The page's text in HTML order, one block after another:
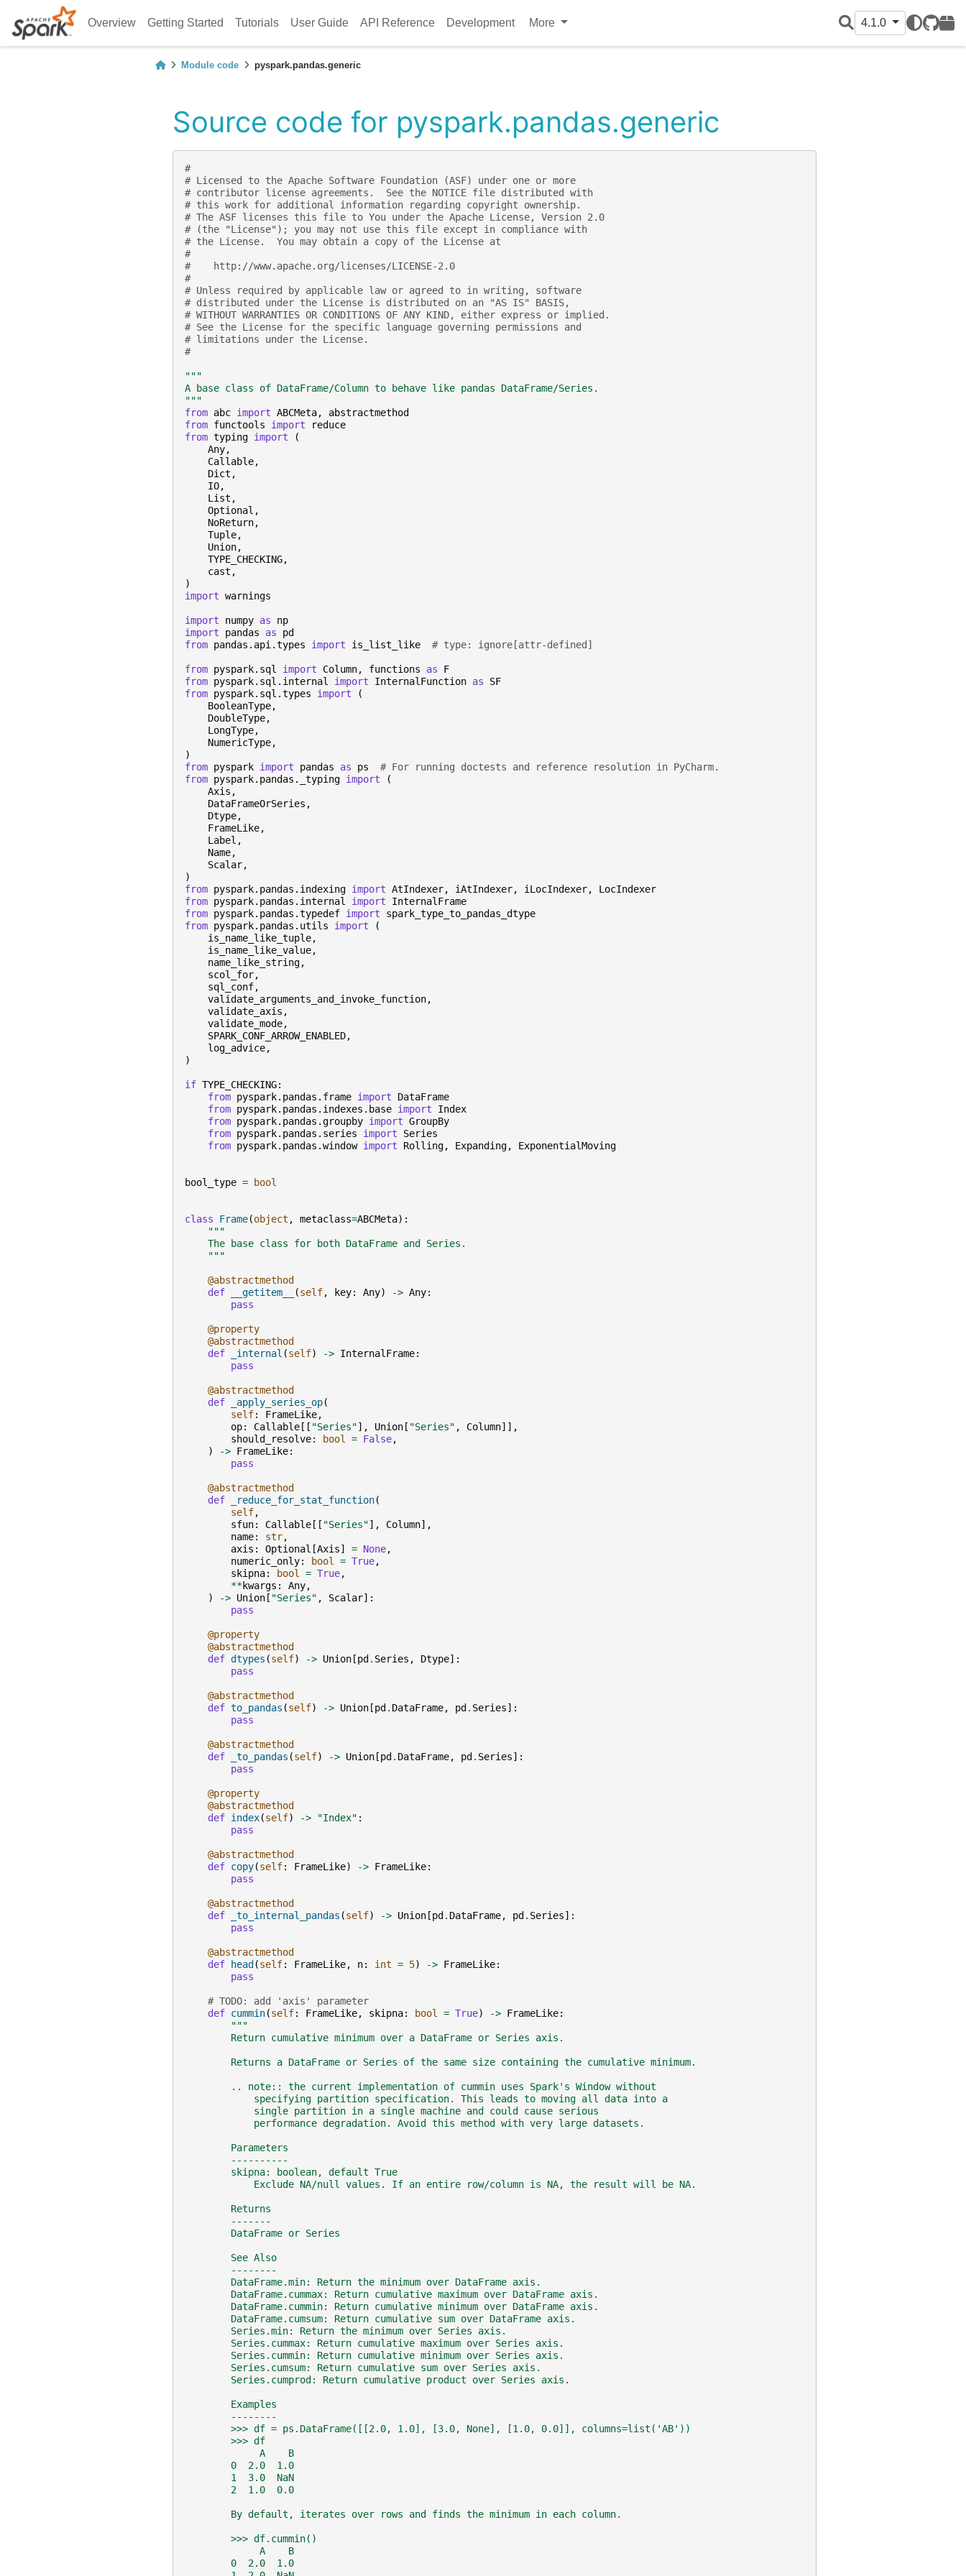
Overview Getting Started Tutorials User Guide API Reference Development More 4.1.0
GitHub
PyPI
Module code pyspark.pandas.generic
Source code for pyspark.pandas.generic
#
# Licensed to the Apache Software Foundation (ASF) under one or more
# contributor license agreements.  See the NOTICE file distributed with
# this work for additional information regarding copyright ownership.
# The ASF licenses this file to You under the Apache License, Version 2.0
# (the "License"); you may not use this file except in compliance with
# the License.  You may obtain a copy of the License at
#
#    http://www.apache.org/licenses/LICENSE-2.0
#
# Unless required by applicable law or agreed to in writing, software
# distributed under the License is distributed on an "AS IS" BASIS,
# WITHOUT WARRANTIES OR CONDITIONS OF ANY KIND, either express or implied.
# See the License for the specific language governing permissions and
# limitations under the License.
#
"""
A base class of DataFrame/Column to behave like pandas DataFrame/Series.
"""
from abc import ABCMeta,
abstractmethod
from functools import
reduce
from typing import
(
Any,
Callable,
Dict ,
IO,
List ,
Optional ,
NoReturn,
Tuple,
Union,
TYPE_CHECKING,
cast ,
)
import warnings
import numpy as
np
import
pandas as
pd
from pandas.api.types import is_list_like # type: ignore[attr-defined]
from pyspark.sql import Column, functions as
F
from pyspark.sql.internal import InternalFunction as
SF
from pyspark.sql.types import
(
BooleanType,
DoubleType,
LongType,
NumericType,
)
from pyspark import pandas as ps
# For running doctests and reference resolution in PyCharm.
from pyspark.pandas._typing import
(
Axis ,
DataFrameOrSeries ,
Dtype,
FrameLike,
Label ,
Name,
Scalar,
)
from pyspark.pandas.indexing import AtIndexer, iAtIndexer, iLocIndexer,
LocIndexer
from pyspark.pandas.internal import
InternalFrame
from pyspark.pandas.typedef import
spark_type_to_pandas_dtype
from pyspark.pandas.utils import
(
is_name_like_tuple,
is_name_like_value,
name_like_string,
scol_for,
sql_conf,
validate_arguments_and_invoke_function,
validate_axis ,
validate_mode,
SPARK_CONF_ARROW_ENABLED,
log_advice,
)
if TYPE_CHECKING:
from pyspark.pandas.frame import
DataFrame
from pyspark.pandas.indexes.base import
Index
from pyspark.pandas.groupby import GroupBy
from pyspark.pandas.series import
Series
from pyspark.pandas.window import Rolling, Expanding, ExponentialMoving
bool_type = bool
class Frame(object , metaclass=ABCMeta):
"""
    The base class for both DataFrame and Series.
    """
@abstractmethod
def
__getitem__ (self, key: Any) -> Any:
pass
@property
@abstractmethod
def
_internal (self) -> InternalFrame:
pass
@abstractmethod
def
_apply_series_op(
self: FrameLike,
op: Callable [[ "Series"], Union [ "Series" , Column]],
should_resolve: bool = False,
)
-> FrameLike:
pass
@abstractmethod
def
_reduce_for_stat_function(
self,
sfun: Callable [[ "Series"], Column],
name: str,
axis : Optional [Axis] = None,
numeric_only: bool = True,
skipna: bool = True,
**kwargs : Any,
)
-> Union [ "Series" , Scalar]:
pass
@property
@abstractmethod
def dtypes (self) -> Union [pd . Series , Dtype]:
pass
@abstractmethod
def to_pandas (self) -> Union [pd . DataFrame, pd . Series]:
pass
@abstractmethod
def
_to_pandas (self) -> Union [pd . DataFrame, pd . Series]:
pass
@property
@abstractmethod
def index(self) -> "Index" :
pass
@abstractmethod
def copy(self: FrameLike) -> FrameLike:
pass
@abstractmethod
def
_to_internal_pandas (self) -> Union [pd . DataFrame, pd . Series]:
pass
@abstractmethod
def
head (self: FrameLike, n: int = 5) -> FrameLike:
pass
# TODO: add 'axis' parameter
def cummin(self: FrameLike, skipna: bool = True) -> FrameLike:
"""
        Return cumulative minimum over a DataFrame or Series axis.
        Returns a DataFrame or Series of the same size containing the cumulative minimum.
        .. note:: the current implementation of cummin uses Spark's Window without
            specifying partition specification. This leads to moving all data into a
            single partition in a single machine and could cause serious
            performance degradation. Avoid this method with very large datasets.
        Parameters
        ----------
        skipna: boolean, default True
            Exclude NA/null values. If an entire row/column is NA, the result will be NA.
        Returns
        -------
        DataFrame or Series
        See Also
        --------
        DataFrame.min: Return the minimum over DataFrame axis.
        DataFrame.cummax: Return cumulative maximum over DataFrame axis.
        DataFrame.cummin: Return cumulative minimum over DataFrame axis.
        DataFrame.cumsum: Return cumulative sum over DataFrame axis.
        Series.min: Return the minimum over Series axis.
        Series.cummax: Return cumulative maximum over Series axis.
        Series.cummin: Return cumulative minimum over Series axis.
        Series.cumsum: Return cumulative sum over Series axis.
        Series.cumprod: Return cumulative product over Series axis.
        Examples
        --------
        >>> df = ps.DataFrame([[2.0, 1.0], [3.0, None], [1.0, 0.0]], columns=list('AB'))
        >>> df
             A    B
        0  2.0  1.0
        1  3.0  NaN
        2  1.0  0.0
        By default, iterates over rows and finds the minimum in each column.
        >>> df.cummin()
             A    B
        0  2.0  1.0